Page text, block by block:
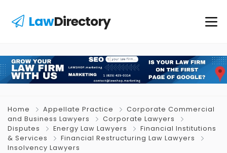
LawDirectory
Home Appellate Practice
Corporate Commercial
and Business Lawyers
Corporate Lawyers
Disputes
Energy Law Lawyers
Financial Institutions
& Services
Financial Restructuring Law Lawyers
Insolvency Lawyers